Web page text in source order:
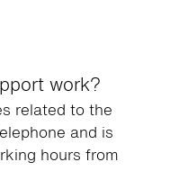
work?
related to the
and is
hours from